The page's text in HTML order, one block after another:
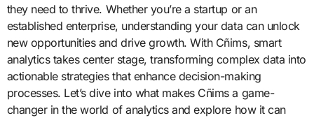
they need to thrive. Whether you’re a startup or an
established enterprise, understanding your data can unlock
new opportunities and drive growth. With Cñims, smart
analytics takes center stage, transforming complex data into
actionable strategies that enhance decision-making
processes. Let’s dive into what makes Cñims a game-
changer in the world of analytics and explore how it can